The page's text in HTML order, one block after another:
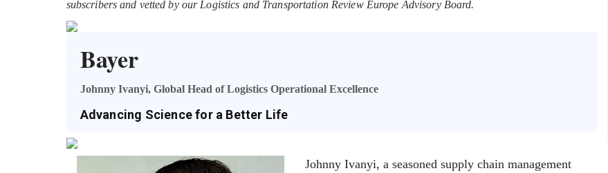
subscribers and vetted by our Logistics and Transportation Review Europe Advisory Board.
Bayer
Johnny Ivanyi, Global Head of Logistics Operational Excellence
Advancing Science for a Better Life
Johnny Ivanyi, a seasoned supply chain management